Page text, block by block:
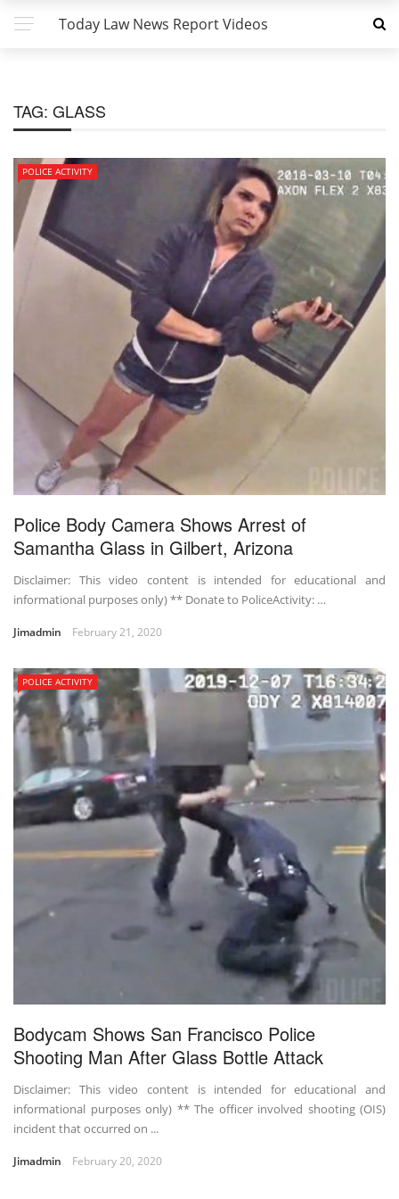
Today Law News Report Videos
TAG: GLASS
POLICE ACTIVITY
Police Body Camera Shows Arrest of
Samantha Glass in Gilbert, Arizona
Disclaimer: This video content is intended for educational and
informational purposes only) ** Donate to PoliceActivity: …
Jimadmin February 21, 2020
POLICE ACTIVITY
Bodycam Shows San Francisco Police
Shooting Man After Glass Bottle Attack
Disclaimer: This video content is intended for educational and
informational purposes only) ** The officer involved shooting (OIS)
incident that occurred on ...
Jimadmin February 20, 2020